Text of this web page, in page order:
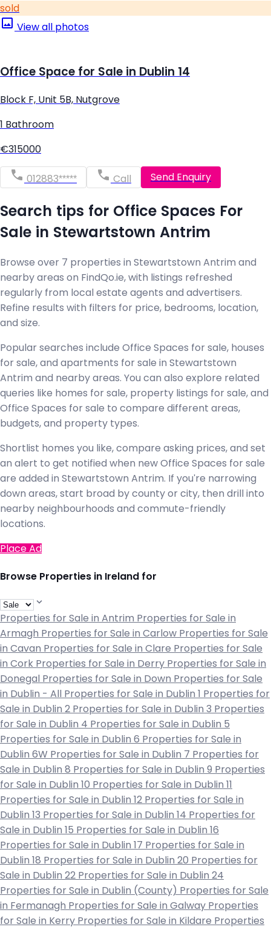
sold
View all photos
Office Space for Sale in Dublin 14
Block F, Unit 5B, Nutgrove
1 Bathroom
€315000
012883***** Call Send Enquiry
Search tips for Office Spaces For
Sale in Stewartstown Antrim
Browse over 7 properties in Stewartstown Antrim and
nearby areas on FindQo.ie, with listings refreshed
regularly from local estate agents and advertisers.
Refine results with filters for price, bedrooms, location,
and size.
Popular searches include Office Spaces for sale, houses
for sale, and apartments for sale in Stewartstown
Antrim and nearby areas. You can also explore related
queries like homes for sale, property listings for sale, and
Office Spaces for sale to compare different areas,
budgets, and property types.
Shortlist homes you like, compare asking prices, and set
an alert to get notified when new Office Spaces for sale
are added in Stewartstown Antrim. If you're narrowing
down areas, start broad by county or city, then drill into
nearby neighbourhoods and commute-friendly
locations.
Place Ad
Browse Properties in Ireland for
Properties for Sale in Antrim Properties for Sale in
Armagh Properties for Sale in Carlow Properties for Sale
in Cavan Properties for Sale in Clare Properties for Sale
in Cork Properties for Sale in Derry Properties for Sale in
Donegal Properties for Sale in Down Properties for Sale
in Dublin - All Properties for Sale in Dublin 1 Properties for
Sale in Dublin 2 Properties for Sale in Dublin 3 Properties
for Sale in Dublin 4 Properties for Sale in Dublin 5
Properties for Sale in Dublin 6 Properties for Sale in
Dublin 6W Properties for Sale in Dublin 7 Properties for
Sale in Dublin 8 Properties for Sale in Dublin 9 Properties
for Sale in Dublin 10 Properties for Sale in Dublin 11
Properties for Sale in Dublin 12 Properties for Sale in
Dublin 13 Properties for Sale in Dublin 14 Properties for
Sale in Dublin 15 Properties for Sale in Dublin 16
Properties for Sale in Dublin 17 Properties for Sale in
Dublin 18 Properties for Sale in Dublin 20 Properties for
Sale in Dublin 22 Properties for Sale in Dublin 24
Properties for Sale in Dublin (County) Properties for Sale
in Fermanagh Properties for Sale in Galway Properties
for Sale in Kerry Properties for Sale in Kildare Properties